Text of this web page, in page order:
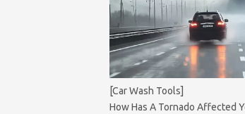
[Car Wash Tools]
How Has A Tornado Affected